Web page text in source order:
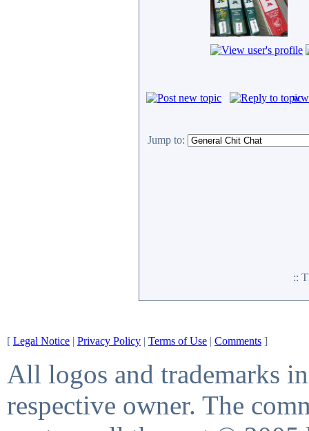
Jump to:
::
[ Legal Notice | Privacy Policy | Terms of Use | Comments ]
All logos and trademarks
respective owner. The